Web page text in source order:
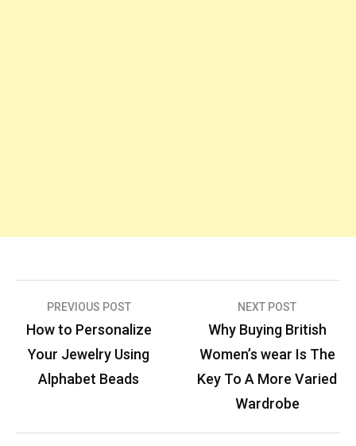
navigation
PREVIOUS POST
How to Personalize
Your Jewelry Using
Alphabet Beads
NEXT POST
Why Buying British
Women’s wear Is The
Key To A More Varied
Wardrobe